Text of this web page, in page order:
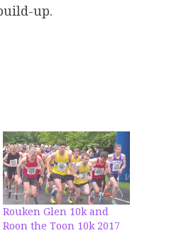
up.
Rouken Glen 10k and
Roon the Toon 10k 2017